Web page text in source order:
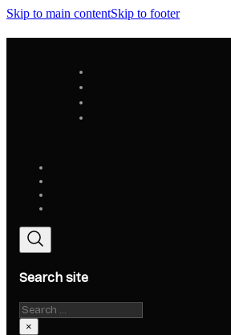
Skip to main contentSkip to footer
Search site
Search
×